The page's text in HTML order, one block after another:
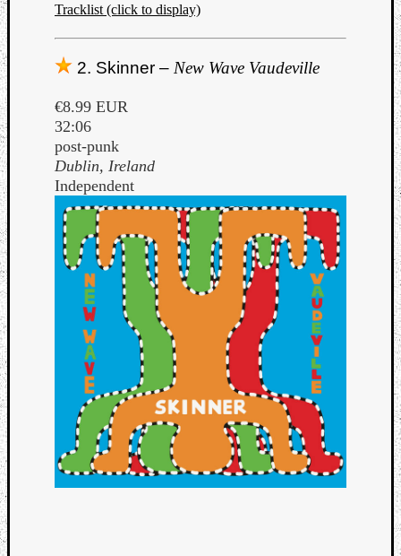
Tracklist (click to display)
2. Skinner – New Wave Vaudeville
€8.99 EUR
32:06
post-punk
Dublin, Ireland
Independent
Review
Check
Games
Review
Music
Music
Review
Science
updates
Theory
Weekly
Release